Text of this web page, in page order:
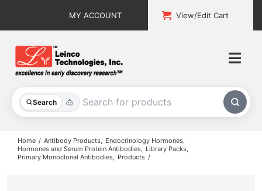
MY ACCOUNT View/Edit Cart
Search
All Products
Explore & Learn
Home Antibody Products
Endocrinology Hormones
Hormones and Serum Protein Antibodies
Library Packs
Primary Monoclonal Antibodies
Products